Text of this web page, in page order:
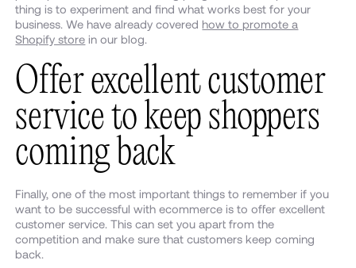
thing is to experiment and find what works best for your
business. We have already covered how to promote a
Shopify store in our blog.
Offer excellent customer
service to keep shoppers
coming back
Finally, one of the most important things to remember if you
want to be successful with ecommerce is to offer excellent
customer service. This can set you apart from the
competition and make sure that customers keep coming
back.